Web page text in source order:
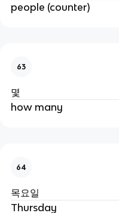
people (counter)
63
몇
how many
64
목요일
Thursday